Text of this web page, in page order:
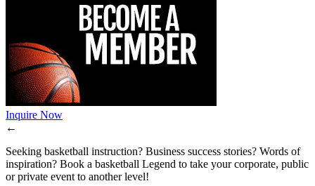
Inquire Now
←
Seeking basketball instruction? Business success stories? Words of
inspiration? Book a basketball Legend to take your corporate, public
or private event to another level!